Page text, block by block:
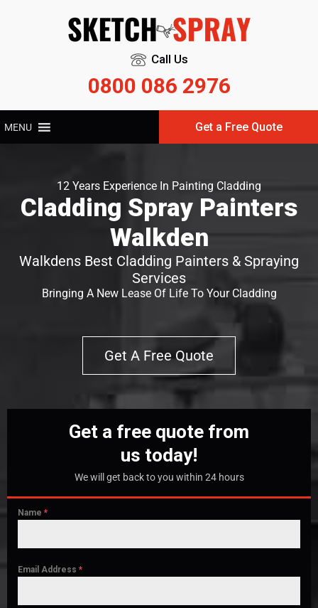
Call Us
0800 086 2976
MENU Get a Free Quote
12 Years Experience In Painting Cladding
Cladding Spray Painters
Walkden
Walkdens Best Cladding Painters & Spraying
Services
Bringing A New Lease Of Life To Your Cladding
Get A Free Quote
Get a free quote from
us today!
We will get back to you within 24 hours
Name *
Email Address *